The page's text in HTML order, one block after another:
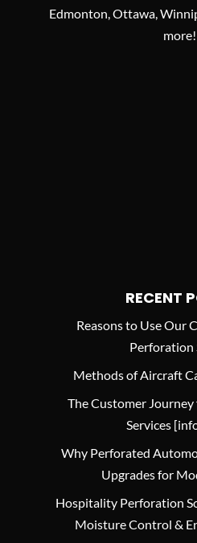
Edmonton, Ottawa,
more!
RECENT
Reasons to Use Our
Perforation
Methods of Aircraft
The Customer
Services
Why Perforated
Upgrades for
Hospitality Perforation
Moisture Control &